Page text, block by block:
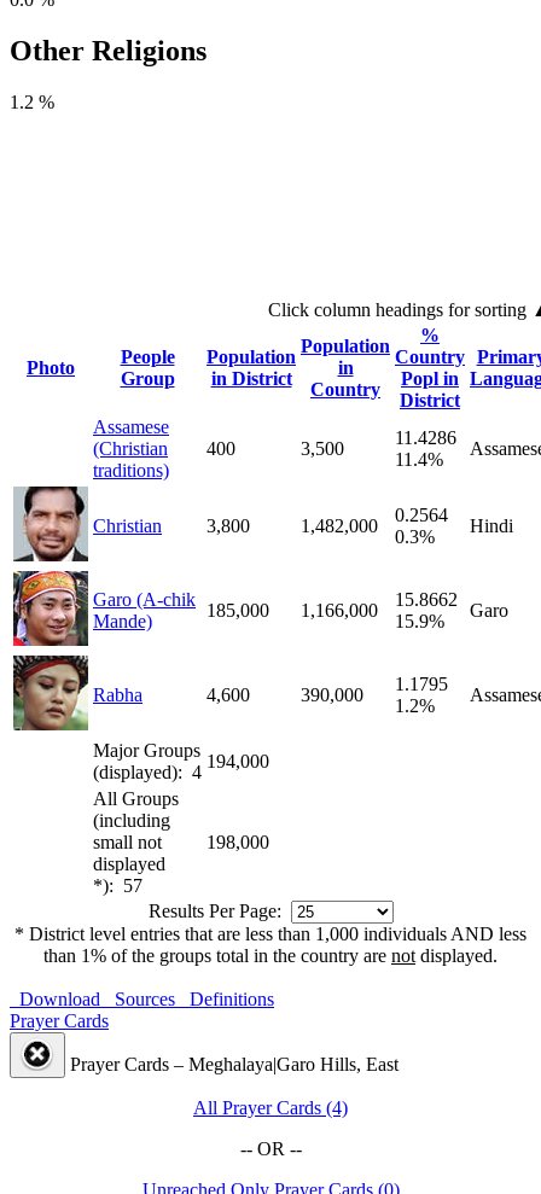
Other Religions
1.2 %
Click column headings for sorting
Photo
People
Group
Population
in District
Population
in
Country
%
Country
Popl in
District
Assamese
(Christian
traditions)
400 3,500
11.4286
11.4%
Christian 3,800 1,482,000
0.2564
0.3%
Hindi
Garo (A-chik
Mande)
185,000 1,166,000
15.8662
15.9%
Garo
Rabha 4,600 390,000
1.1795
1.2%
Major Groups
(displayed): 4
194,000
All Groups
(including
small not
displayed
*): 57
198,000
Results Per Page:
* District level entries that are less than 1,000 individuals AND less
than 1% of the groups total in the country are not displayed.
Download Sources
Definitions
Prayer Cards
Prayer Cards – Meghalaya|Garo Hills, East
All Prayer Cards (4)
-- OR --
Unreached Only Prayer Cards (0)